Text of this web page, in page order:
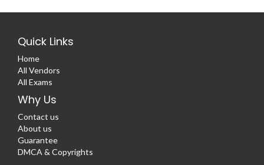
Quick Links
Home
All Vendors
All Exams
Why Us
Contact us
About us
Guarantee
DMCA & Copyrights